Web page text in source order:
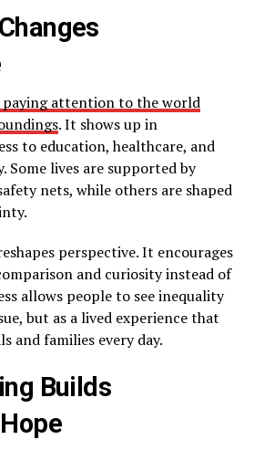
paying attention to the world
. It shows up in
to education, healthcare, and
Some lives are supported by
nets, while others are shaped
perspective. It encourages
and curiosity instead of
allows people to see inequality
but as a lived experience that
and families every day.
Builds